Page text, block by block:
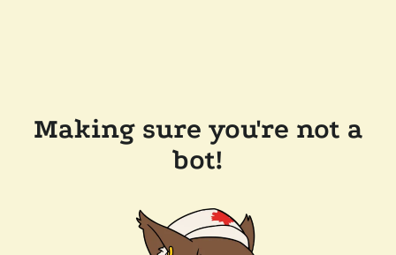
Making sure you're not a
bot!